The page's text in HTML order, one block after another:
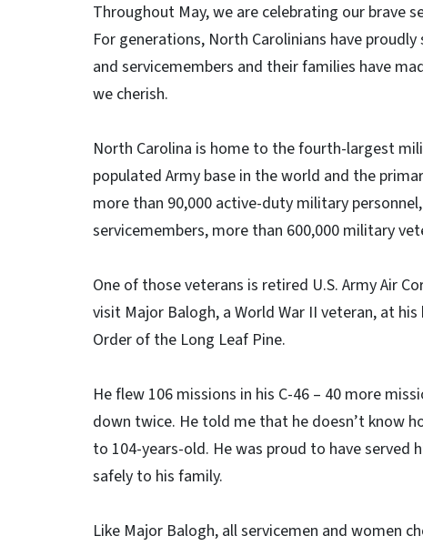
Throughout May, we are celebrating our brave
For generations, North Carolinians have
and servicemembers and their families have
we cherish.
North Carolina is home to the fourth-largest
populated Army base in the world and the
more than 90,000 active-duty military
servicemembers, more than 600,000 military
One of those veterans is retired U.S. Army Air
visit Major Balogh, a World War II veteran, at
Order of the Long Leaf Pine.
He flew 106 missions in his C-46 – 40 more
down twice. He told me that he doesn’t know
to 104-years-old. He was proud to have
safely to his family.
Like Major Balogh, all servicemen and women